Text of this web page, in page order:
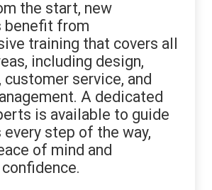
the start, new
benefit from
training that covers all
including design,
customer service, and
A dedicated
is available to guide
step of the way,
of mind and